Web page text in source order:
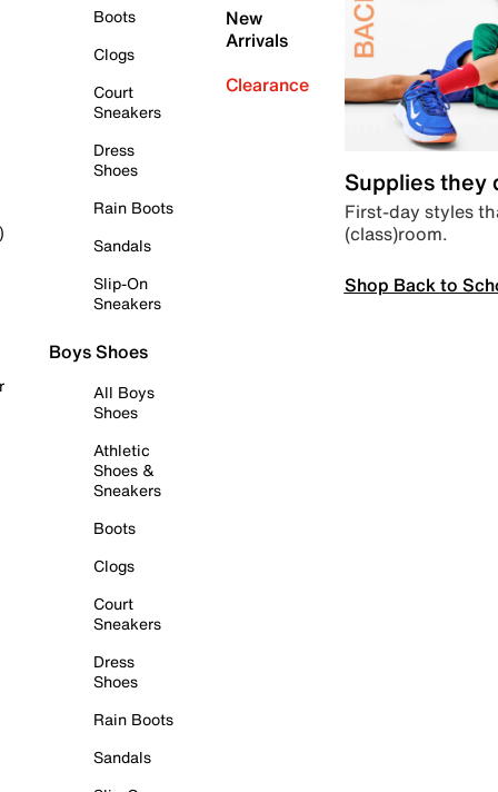
Boots
Clogs
Court
Sneakers
Dress
Shoes
Rain Boots
Sandals
Slip-On
Sneakers
Boys Shoes
All Boys
Shoes
Athletic
Shoes &
Sneakers
Boots
Clogs
Court
Sneakers
Dress
Shoes
Rain Boots
Sandals
New
Arrivals
Clearance
Supplies they
First-day styles
(class)room.
Shop Back to